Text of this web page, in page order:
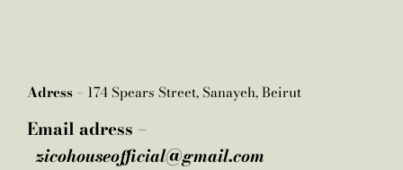
Adress – 174 Spears Street, Sanayeh, Beirut
Email adress –
zicohouseofficial@gmail.com